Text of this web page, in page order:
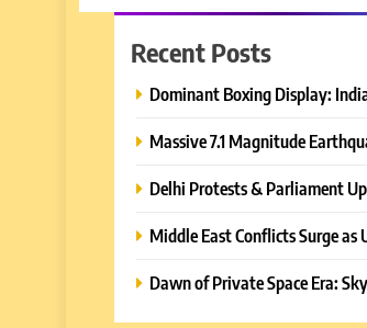
Recent Posts
Dominant Boxing Display:
Massive 7.1 Magnitude
Delhi Protests & Parliament
Middle East Conflicts Surge
Dawn of Private Space Era: